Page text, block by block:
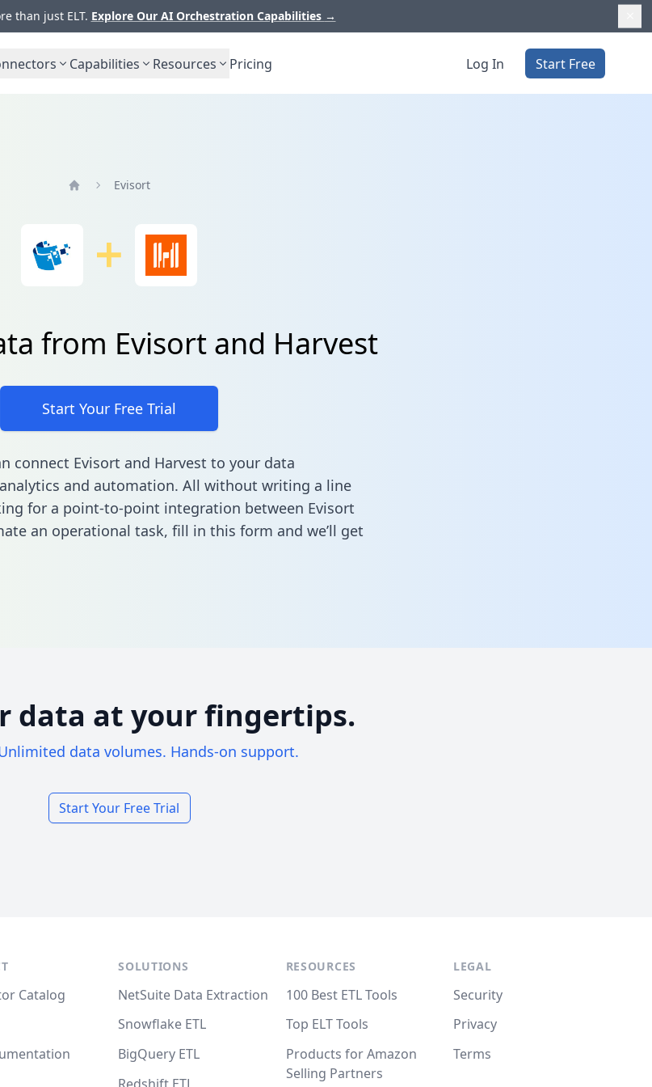
than just ELT. Explore Our AI Orchestration Capabilities →
Capabilities Resources Pricing Log In Start Free
Evisort
from Evisort and Harvest
Start Your Free Trial
connect Evisort and Harvest to your data
and automation. All without writing a line
for a point-to-point integration between Evisort
an operational task, fill in this form and we’ll get
data at your fingertips.
data volumes. Hands-on support.
Start Your Free Trial
Catalog
SOLUTIONS
NetSuite Data Extraction
Snowflake ETL
BigQuery ETL
RESOURCES
100 Best ETL Tools
Top ELT Tools
Products for Amazon
Selling Partners
LEGAL
Security
Privacy
Terms